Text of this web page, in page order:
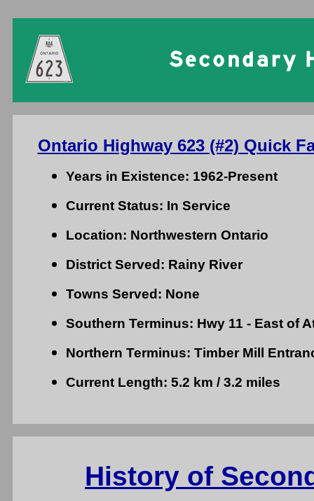
Ontario Highway 623 (#2) Quick
Years in Existence: 1962-Present
Current Status: In Service
Location: Northwestern Ontario
District Served: Rainy River
Towns Served: None
Southern Terminus: Hwy 11 - East of
Northern Terminus: Timber Mill
Current Length: 5.2 km / 3.2 miles
History of